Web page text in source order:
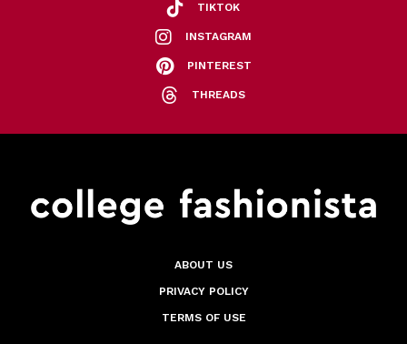
TIKTOK
INSTAGRAM
PINTEREST
THREADS
ABOUT US
PRIVACY POLICY
TERMS OF USE